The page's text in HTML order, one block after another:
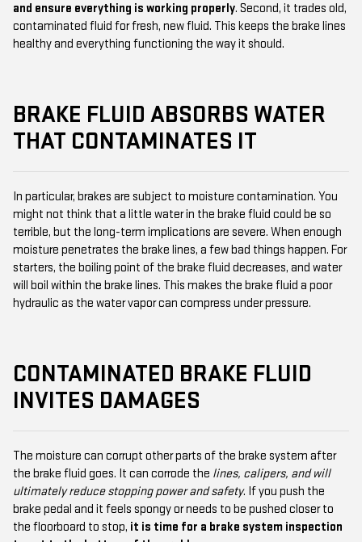
and ensure everything is working properly. Second, it trades old,
contaminated fluid for fresh, new fluid. This keeps the brake lines
healthy and everything functioning the way it should.
BRAKE FLUID ABSORBS WATER
THAT CONTAMINATES IT
In particular, brakes are subject to moisture contamination. You
might not think that a little water in the brake fluid could be so
terrible, but the long-term implications are severe. When enough
moisture penetrates the brake lines, a few bad things happen. For
starters, the boiling point of the brake fluid decreases, and water
will boil within the brake lines. This makes the brake fluid a poor
hydraulic as the water vapor can compress under pressure.
CONTAMINATED BRAKE FLUID
INVITES DAMAGES
The moisture can corrupt other parts of the brake system after
the brake fluid goes. It can corrode the lines, calipers, and will
ultimately reduce stopping power and safety. If you push the
brake pedal and it feels spongy or needs to be pushed closer to
the floorboard to stop, it is time for a brake system inspection